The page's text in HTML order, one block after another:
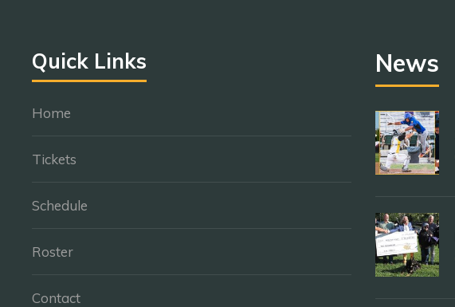
Quick Links
Home
Tickets
Schedule
Roster
Contact
News